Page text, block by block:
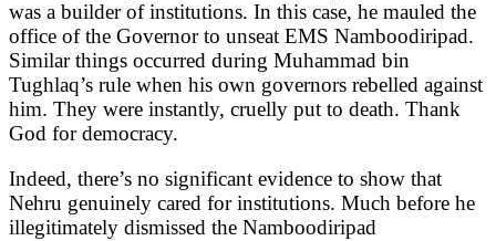
was a builder of institutions. In this case, he mauled the
office of the Governor to unseat EMS Namboodiripad.
Similar things occurred during Muhammad bin
Tughlaq’s rule when his own governors rebelled against
him. They were instantly, cruelly put to death. Thank
God for democracy.
Indeed, there’s no significant evidence to show that
Nehru genuinely cared for institutions. Much before he
illegitimately dismissed the Namboodiripad